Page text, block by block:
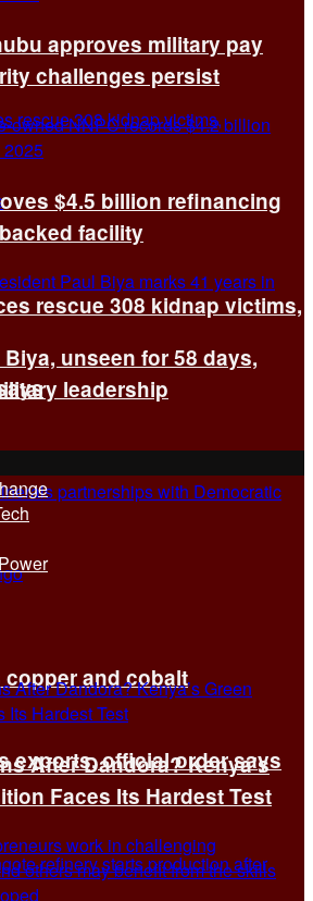
rescue 308 kidnap victims,
and cobalt
exports, official order says
approves military pay
challenges persist
$4.5 billion refinancing
facility
Biya, unseen for 58 days,
leadership
After Dandora? Kenya’s
Faces Its Hardest Test